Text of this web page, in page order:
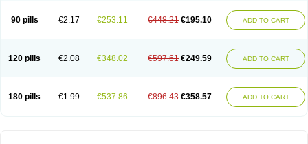
90 pills €2.17 €253.11 €448.21 €195.10 ADD TO CART
120 pills €2.08 €348.02 €597.61 €249.59 ADD TO CART
180 pills €1.99 €537.86 €896.43 €358.57 ADD TO CART